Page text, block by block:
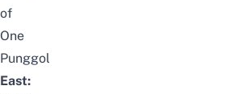
of
One
Punggol
East: